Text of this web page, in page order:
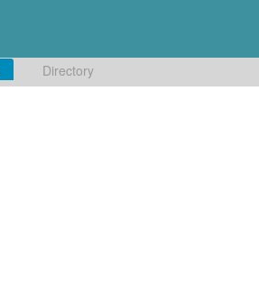
Directory